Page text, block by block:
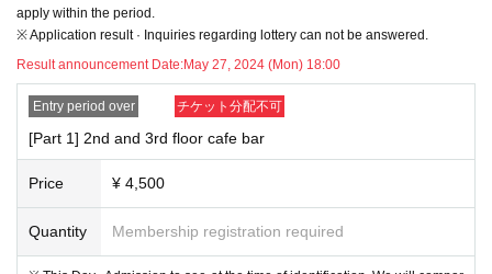
apply within the period.
※ Application result · Inquiries regarding lottery can not be answered.
Result announcement Date:May 27, 2024 (Mon) 18:00
Entry period over チケット分配不可
[Part 1] 2nd and 3rd floor cafe bar
Price ¥ 4,500
Quantity Membership registration required